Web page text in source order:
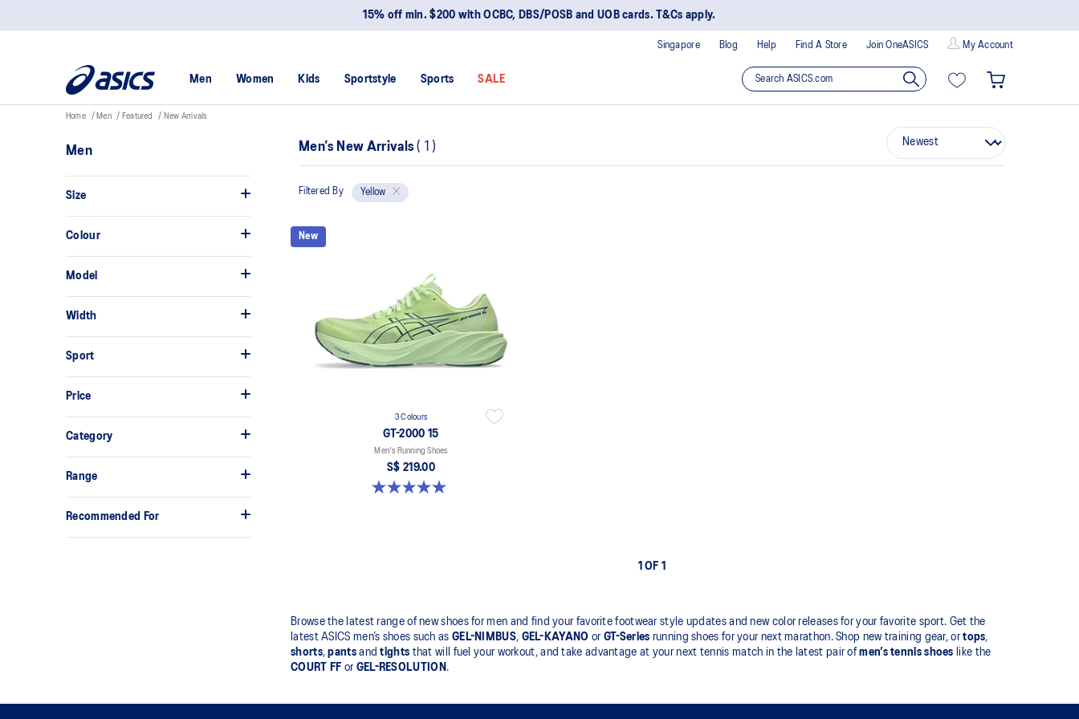
15% off min. $200 with OCBC, DBS/POSB and UOB cards. T&Cs apply.
Blog Help Find A Store Join OneASICS My Account
Singapore
Men Women Kids Sportstyle Sports SALE
Home Men Featured New Arrivals
Men
Size
Colour
Model
Width
Sport
Price
Category
Range
Recommended For
Men’s New Arrivals ( 1 )
Filtered By Yellow
New
3 Colours
GT-2000 15
Men's Running Shoes
S$ 219.00
5.0 out of 5 stars. 2 reviews
1 OF 1
Browse the latest range of new shoes for men and find your favorite footwear style updates and new color releases for your favorite sport. Get the
latest ASICS men’s shoes such as GEL-NIMBUS, GEL-KAYANO or GT-Series running shoes for your next marathon. Shop new training gear, ortops,
shorts,pantsandtights that will fuel your workout, and take advantage at your next tennis match in the latest pair ofmen’s tennis shoes like the
COURT FF or GEL-RESOLUTION .